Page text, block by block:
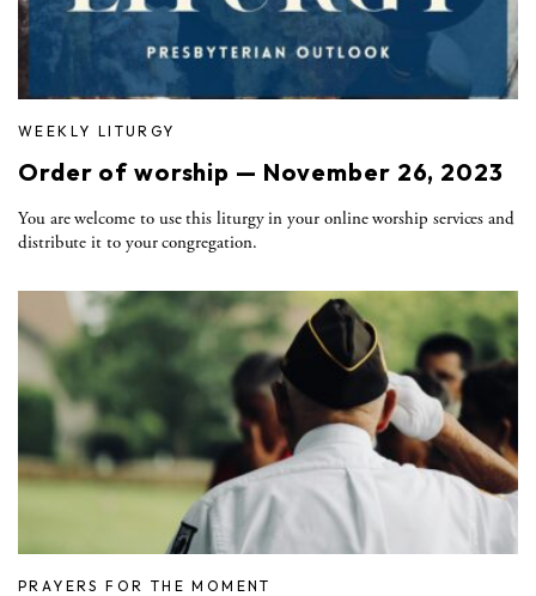
WEEKLY LITURGY
Order of worship — November 26, 2023
You are welcome to use this liturgy in your online worship services and
distribute it to your congregation.
PRAYERS FOR THE MOMENT